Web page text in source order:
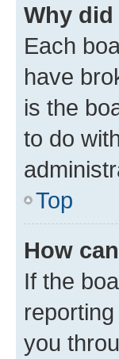
Why did
Each
have
is the
to do
Top
How
If the
you